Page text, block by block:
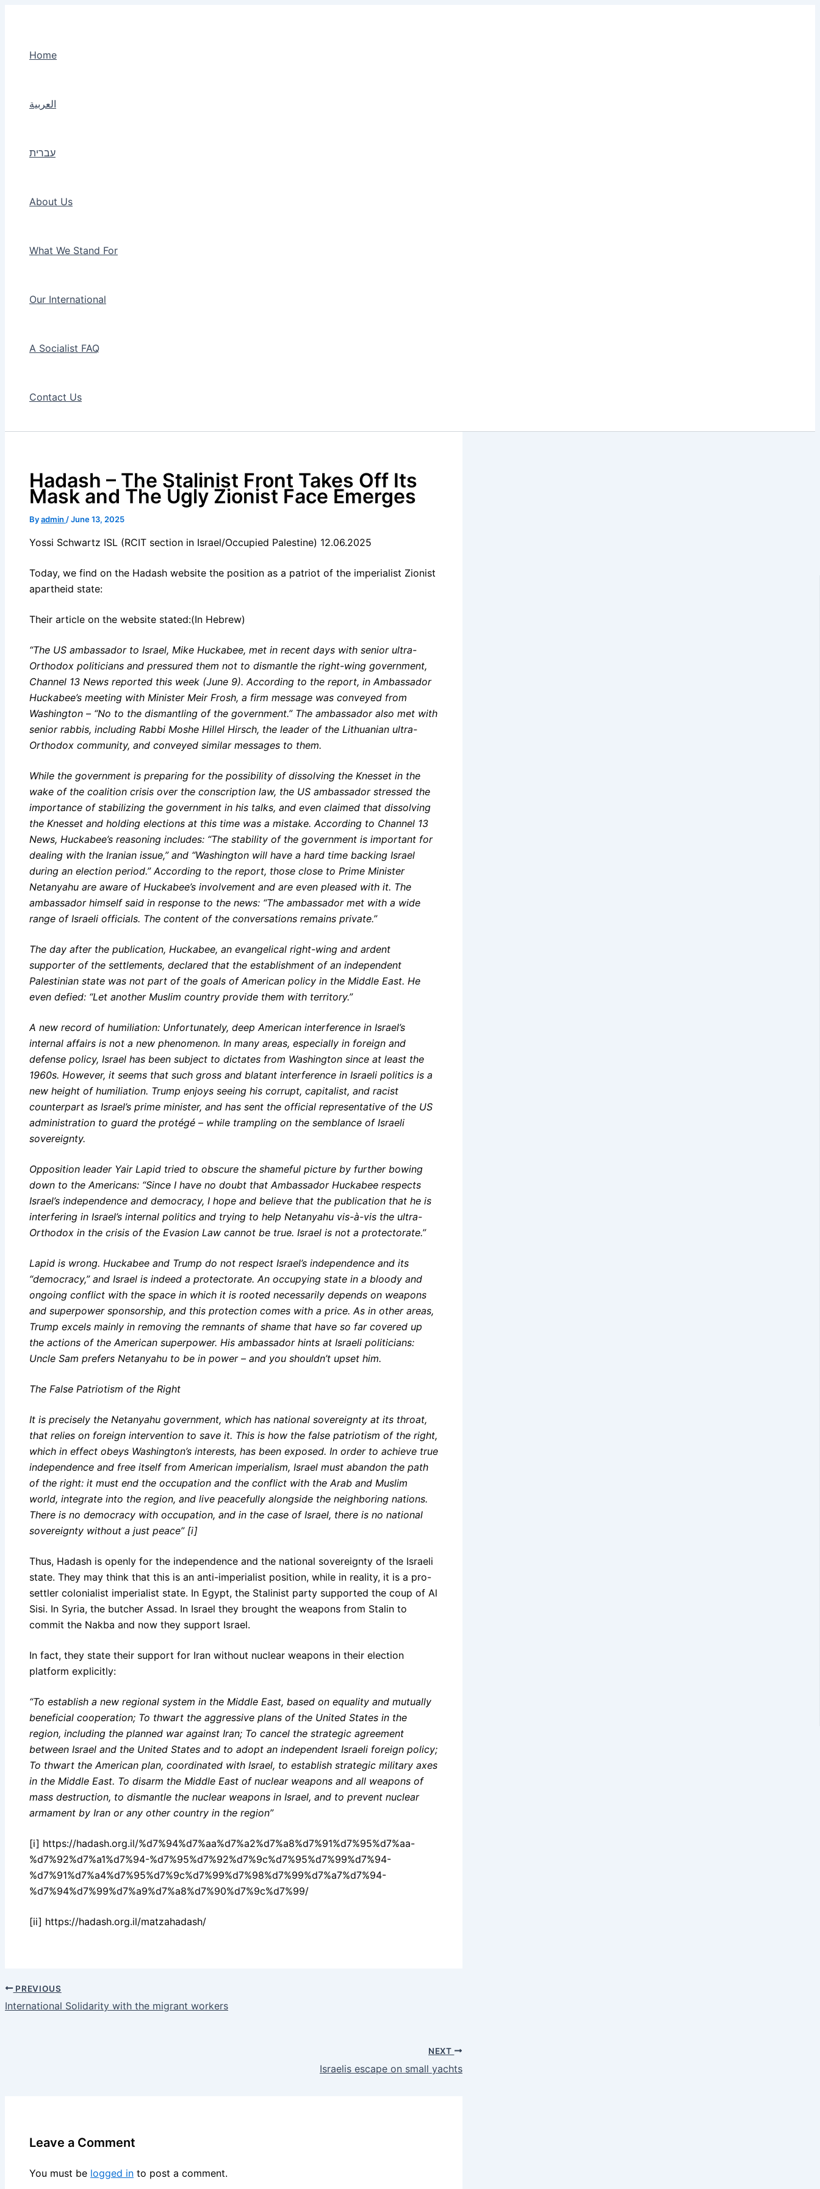
Home
العربية
עברית
About Us
What We Stand For
Our International
A Socialist FAQ
Contact Us
Hadash – The Stalinist Front Takes Off Its
Mask and The Ugly Zionist Face Emerges
Byadmin /June 13, 2025
Yossi Schwartz ISL (RCIT section in Israel/Occupied Palestine) 12.06.2025
Today, we find on the Hadash website the position as a patriot of the imperialist Zionist
apartheid state:
Their article on the website stated:(In Hebrew)
“The US ambassador to Israel, Mike Huckabee, met in recent days with senior ultra-
Orthodox politicians and pressured them not to dismantle the right-wing government,
Channel 13 News reported this week (June 9). According to the report, in Ambassador
Huckabee’s meeting with Minister Meir Frosh, a firm message was conveyed from
Washington – “No to the dismantling of the government.” The ambassador also met with
senior rabbis, including Rabbi Moshe Hillel Hirsch, the leader of the Lithuanian ultra-
Orthodox community, and conveyed similar messages to them.
While the government is preparing for the possibility of dissolving the Knesset in the
wake of the coalition crisis over the conscription law, the US ambassador stressed the
importance of stabilizing the government in his talks, and even claimed that dissolving
the Knesset and holding elections at this time was a mistake. According to Channel 13
News, Huckabee’s reasoning includes: “The stability of the government is important for
dealing with the Iranian issue,” and “Washington will have a hard time backing Israel
during an election period.” According to the report, those close to Prime Minister
Netanyahu are aware of Huckabee’s involvement and are even pleased with it. The
ambassador himself said in response to the news: “The ambassador met with a wide
range of Israeli officials. The content of the conversations remains private.”
The day after the publication, Huckabee, an evangelical right-wing and ardent
supporter of the settlements, declared that the establishment of an independent
Palestinian state was not part of the goals of American policy in the Middle East. He
even defied: “Let another Muslim country provide them with territory.”
A new record of humiliation: Unfortunately, deep American interference in Israel’s
internal affairs is not a new phenomenon. In many areas, especially in foreign and
defense policy, Israel has been subject to dictates from Washington since at least the
1960s. However, it seems that such gross and blatant interference in Israeli politics is a
new height of humiliation. Trump enjoys seeing his corrupt, capitalist, and racist
counterpart as Israel’s prime minister, and has sent the official representative of the US
administration to guard the protégé – while trampling on the semblance of Israeli
sovereignty.
Opposition leader Yair Lapid tried to obscure the shameful picture by further bowing
down to the Americans: “Since I have no doubt that Ambassador Huckabee respects
Israel’s independence and democracy, I hope and believe that the publication that he is
interfering in Israel’s internal politics and trying to help Netanyahu vis-à-vis the ultra-
Orthodox in the crisis of the Evasion Law cannot be true. Israel is not a protectorate.”
Lapid is wrong. Huckabee and Trump do not respect Israel’s independence and its
“democracy,” and Israel is indeed a protectorate. An occupying state in a bloody and
ongoing conflict with the space in which it is rooted necessarily depends on weapons
and superpower sponsorship, and this protection comes with a price. As in other areas,
Trump excels mainly in removing the remnants of shame that have so far covered up
the actions of the American superpower. His ambassador hints at Israeli politicians:
Uncle Sam prefers Netanyahu to be in power – and you shouldn’t upset him.
The False Patriotism of the Right
It is precisely the Netanyahu government, which has national sovereignty at its throat,
that relies on foreign intervention to save it. This is how the false patriotism of the right,
which in effect obeys Washington’s interests, has been exposed. In order to achieve true
independence and free itself from American imperialism, Israel must abandon the path
of the right: it must end the occupation and the conflict with the Arab and Muslim
world, integrate into the region, and live peacefully alongside the neighboring nations.
There is no democracy with occupation, and in the case of Israel, there is no national
sovereignty without a just peace” [i]
Thus, Hadash is openly for the independence and the national sovereignty of the Israeli
state. They may think that this is an anti-imperialist position, while in reality, it is a pro-
settler colonialist imperialist state. In Egypt, the Stalinist party supported the coup of Al
Sisi. In Syria, the butcher Assad. In Israel they brought the weapons from Stalin to
commit the Nakba and now they support Israel.
In fact, they state their support for Iran without nuclear weapons in their election
platform explicitly:
“To establish a new regional system in the Middle East, based on equality and mutually
beneficial cooperation; To thwart the aggressive plans of the United States in the
region, including the planned war against Iran; To cancel the strategic agreement
between Israel and the United States and to adopt an independent Israeli foreign policy;
To thwart the American plan, coordinated with Israel, to establish strategic military axes
in the Middle East. To disarm the Middle East of nuclear weapons and all weapons of
mass destruction, to dismantle the nuclear weapons in Israel, and to prevent nuclear
armament by Iran or any other country in the region”
[i] https://hadash.org.il/%d7%94%d7%aa%d7%a2%d7%a8%d7%91%d7%95%d7%aa-
%d7%92%d7%a1%d7%94-%d7%95%d7%92%d7%9c%d7%95%d7%99%d7%94-
%d7%91%d7%a4%d7%95%d7%9c%d7%99%d7%98%d7%99%d7%a7%d7%94-
%d7%94%d7%99%d7%a9%d7%a8%d7%90%d7%9c%d7%99/
[ii] https://hadash.org.il/matzahadash/
PREVIOUS
International Solidarity with the migrant workers
NEXT
Israelis escape on small yachts
Leave a Comment
You must be logged in to post a comment.